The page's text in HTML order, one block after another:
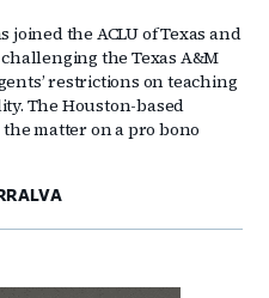
the ACLU of Texas and
the Texas A&M
restrictions on teaching
The Houston-based
matter on a pro bono